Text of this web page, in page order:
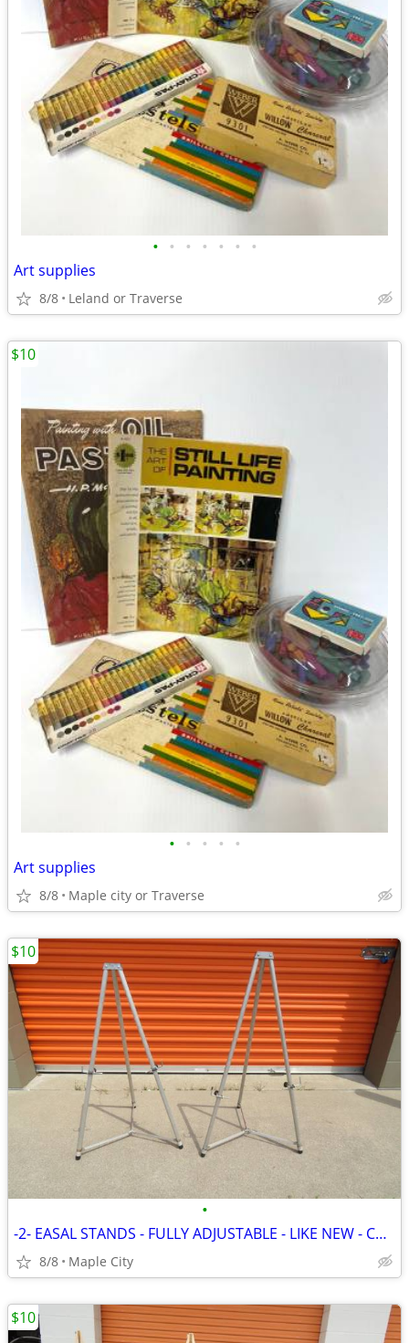
• • • • • • •
Art supplies
8/8 Leland or Traverse
• • • • •
Art supplies
8/8 Maple city or Traverse
$10
•
-2- EASAL STANDS - FULLY ADJUSTABLE - LIKE NEW - COMPARE TO $15
8/8 Maple City
$10
$10